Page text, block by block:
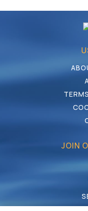
JOIN